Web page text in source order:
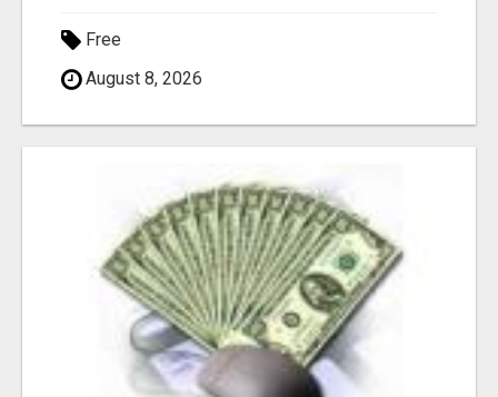
Free
August 8, 2026